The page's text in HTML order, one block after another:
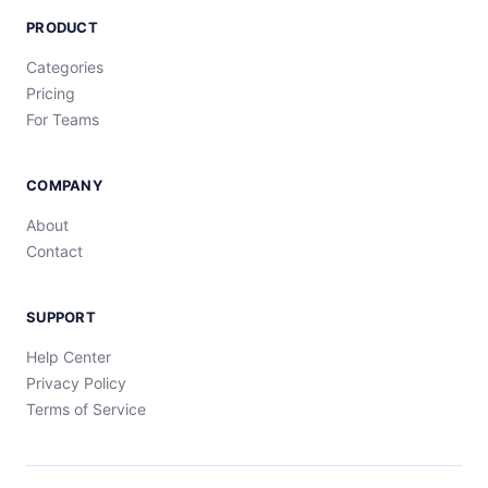
PRODUCT
Categories
Pricing
For Teams
COMPANY
About
Contact
SUPPORT
Help Center
Privacy Policy
Terms of Service